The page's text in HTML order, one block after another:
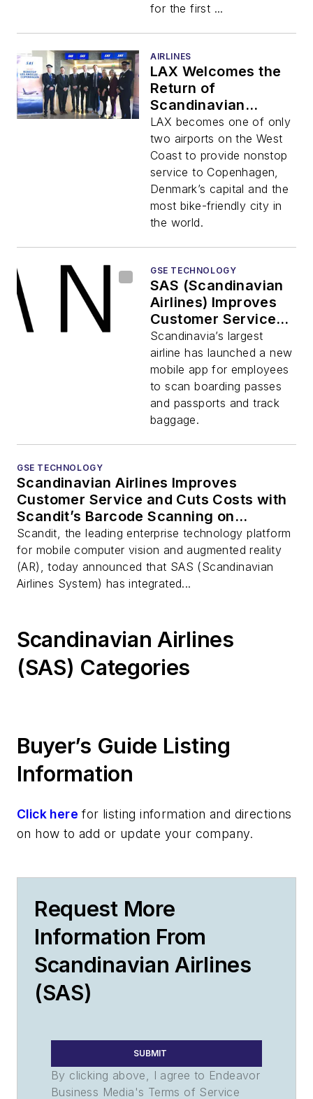
for the first ...
AIRLINES
LAX Welcomes the
Return of
Scandinavian
Airlines’ Nonstop
Service Between
LAX and
Copenhagen
LAX becomes one of only
two airports on the West
Coast to provide nonstop
service to Copenhagen,
Denmark’s capital and the
most bike-friendly city in
the world.
GSE TECHNOLOGY
SAS (Scandinavian
Airlines) Improves
Customer Service
and Cuts Costs with
Scandit’s Barcode
Scanning on
Smartphones
Scandinavia’s largest
airline has launched a new
mobile app for employees
to scan boarding passes
and passports and track
baggage.
GSE TECHNOLOGY
Scandinavian Airlines Improves
Customer Service and Cuts Costs with
Scandit’s Barcode Scanning on
Smartphones
Scandit, the leading enterprise technology platform
for mobile computer vision and augmented reality
(AR), today announced that SAS (Scandinavian
Airlines System) has integrated...
Scandinavian Airlines
(SAS) Categories
Buyer’s Guide Listing
Information
Click here for listing information and directions
on how to add or update your company.
Request More
Information From
Scandinavian Airlines
(SAS)
SUBMIT
By clicking above, I agree to Endeavor
Business Media's Terms of Service